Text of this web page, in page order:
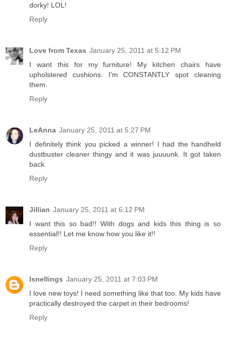
dorky! LOL!
Reply
Love from Texas January 25, 2011 at 5:12 PM
I want this for my furniture! My kitchen chairs have
upholstered cushions. I'm CONSTANTLY spot cleaning
them.
Reply
LeAnna January 25, 2011 at 5:27 PM
I definitely think you picked a winner! I had the handheld
dustbuster cleaner thingy and it was juuuunk. It got taken
back.
Reply
Jillian January 25, 2011 at 6:12 PM
I want this so bad!! With dogs and kids this thing is so
essential!! Let me know how you like it!!
Reply
lsnellings January 25, 2011 at 7:03 PM
I love new toys! I need something like that too. My kids have
practically destroyed the carpet in their bedrooms!
Reply